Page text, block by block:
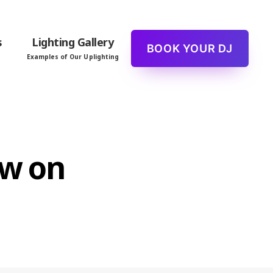
Lighting Gallery
Examples of Our Uplighting
BOOK YOUR DJ
on